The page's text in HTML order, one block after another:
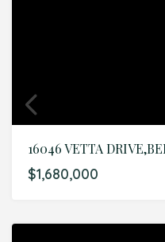
$1,680,000